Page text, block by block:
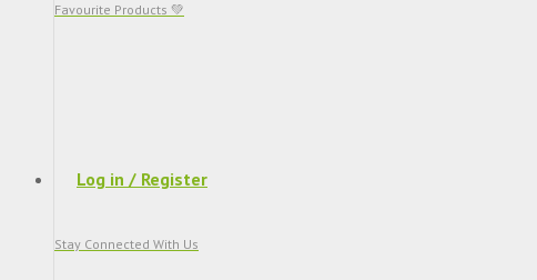
Favourite Products 💚
Log in / Register
Stay Connected With Us